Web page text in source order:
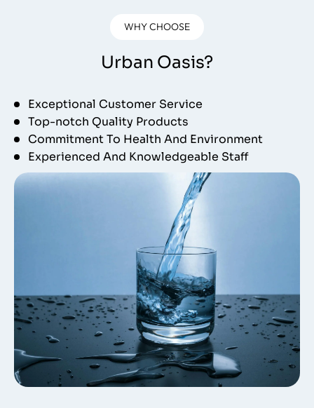
WHY CHOOSE
Urban Oasis?
Exceptional Customer Service
Top-notch Quality Products
Commitment To Health And Environment
Experienced And Knowledgeable Staff